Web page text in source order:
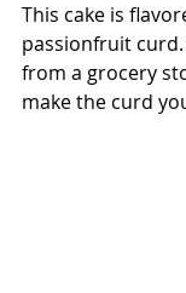
This cake is
passionfruit
from a grocery
make the curd